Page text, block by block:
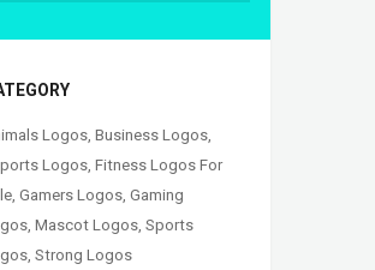
Logos, Business Logos,
Logos, Fitness Logos For
, Gamers Logos, Gaming
, Mascot Logos, Sports
, Strong Logos